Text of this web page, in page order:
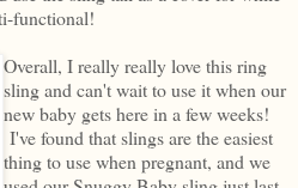
functional!
Overall, I really really love this ring
sling and can't wait to use it when our
new baby gets here in a few weeks!
I've found that slings are the easiest
thing to use when pregnant, and we